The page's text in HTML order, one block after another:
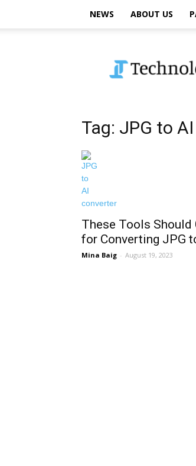
NEWS ABOUT US
Tag: JPG to
These Tools Should
for Converting JPG
Mina Baig - August 19, 2023